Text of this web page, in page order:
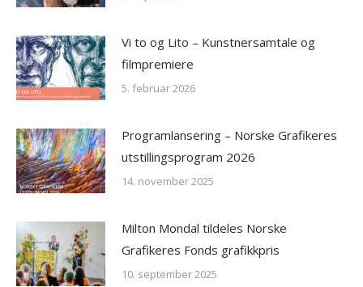
Vi to og Lito – Kunstnersamtale og
filmpremiere
5. februar 2026
Programlansering – Norske Grafikeres
utstillingsprogram 2026
14. november 2025
Milton Mondal tildeles Norske
Grafikeres Fonds grafikkpris
10. september 2025